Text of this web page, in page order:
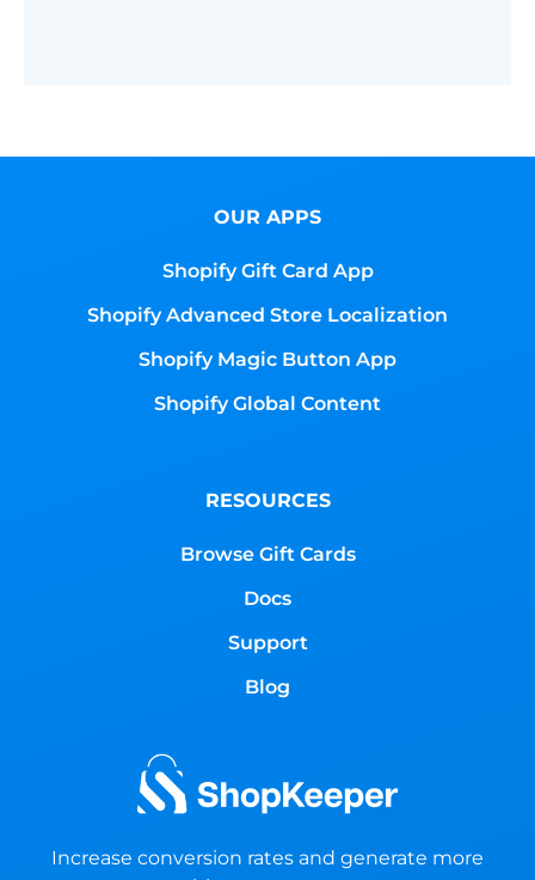
Increase conversion rates and generate more
OUR APPS
Shopify Gift Card App
Shopify Advanced Store Localization
Shopify Magic Button App
Shopify Global Content
RESOURCES
Browse Gift Cards
Docs
Support
Blog